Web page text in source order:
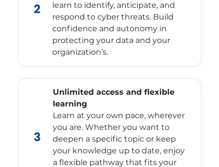
2
learn to identify, anticipate, and
respond to cyber threats. Build
confidence and autonomy in
protecting your data and your
organization’s.
3
Unlimited access and flexible
learning
Learn at your own pace, wherever
you are. Whether you want to
deepen a specific topic or keep
your knowledge up to date, enjoy
a flexible pathway that fits your